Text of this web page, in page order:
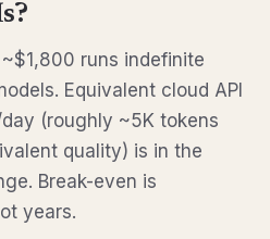
runs indefinite
Equivalent cloud API
(roughly ~5K tokens
quality) is in the
Break-even is
years.